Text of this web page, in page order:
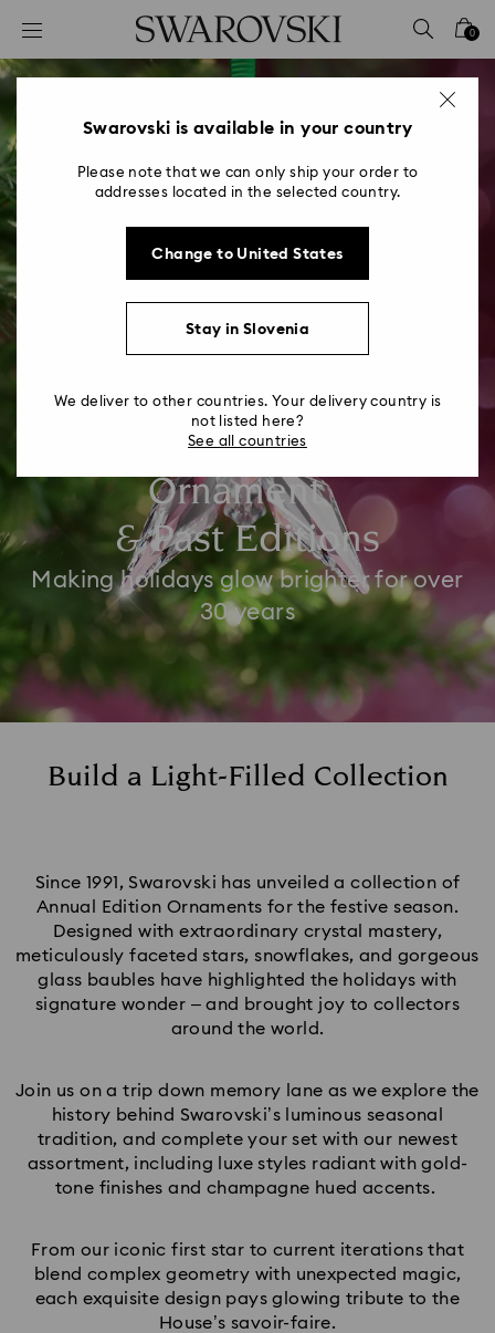
Accesskeys list
0 - Header
2 - Footer
0
Swarovski Annual
Ornament
& Past Editions
Making holidays glow brighter for over
30 years
Build a Light-Filled Collection
Since 1991, Swarovski has unveiled a collection of
Annual Edition Ornaments for the festive season.
Designed with extraordinary crystal mastery,
meticulously faceted stars, snowflakes, and gorgeous
glass baubles have highlighted the holidays with
signature wonder – and brought joy to collectors
around the world.
Join us on a trip down memory lane as we explore the
history behind Swarovski’s luminous seasonal
tradition, and complete your set with our newest
assortment, including luxe styles radiant with gold-
tone finishes and champagne hued accents.
From our iconic first star to current iterations that
blend complex geometry with unexpected magic,
each exquisite design pays glowing tribute to the
House’s savoir-faire.
Swarovski is available in your country
Please note that we can only ship your order to
addresses located in the selected country.
Change to United States
Stay in Slovenia
We deliver to other countries. Your delivery country is
not listed here?
See all countries